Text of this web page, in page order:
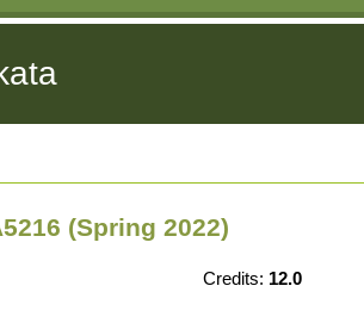
(Spring 2022)
Credits: 12.0